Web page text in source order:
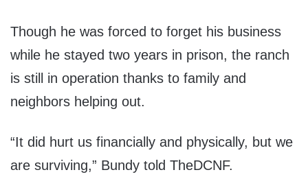
Though he was forced to forget his business
while he stayed two years in prison, the ranch
is still in operation thanks to family and
neighbors helping out.
“It did hurt us financially and physically, but we
are surviving,” Bundy told TheDCNF.